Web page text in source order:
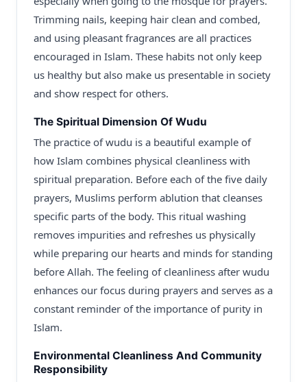
Trimming nails, keeping hair clean and combed,
and using pleasant fragrances are all practices
encouraged in Islam. These habits not only keep
us healthy but also make us presentable in society
and show respect for others.
The Spiritual Dimension Of Wudu
The practice of wudu is a beautiful example of
how Islam combines physical cleanliness with
spiritual preparation. Before each of the five daily
prayers, Muslims perform ablution that cleanses
specific parts of the body. This ritual washing
removes impurities and refreshes us physically
while preparing our hearts and minds for standing
before Allah. The feeling of cleanliness after wudu
enhances our focus during prayers and serves as a
constant reminder of the importance of purity in
Islam.
Environmental Cleanliness And Community
Responsibility